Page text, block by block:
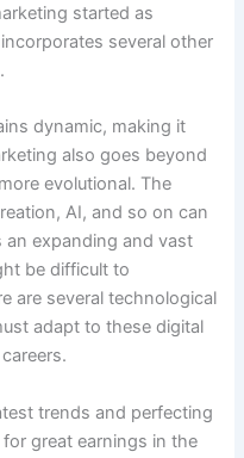
started as
several other
dynamic, making it
also goes beyond
evolutional. The
AI, and so on can
an expanding and vast
be difficult to
are several technological
adapt to these digital
trends and perfecting
great earnings in the